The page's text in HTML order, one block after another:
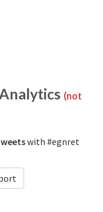
(not
with #egnret